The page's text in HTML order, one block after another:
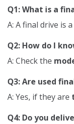
Q1: What is a
A: A final drive is
Q2: How do I
A: Check the
Q3: Are used
A: Yes, if they are
Q4: Do you